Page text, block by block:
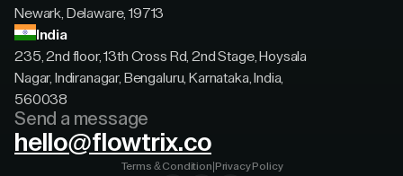
Newark, Delaware, 19713
India
235, 2nd floor, 13th Cross Rd, 2nd Stage, Hoysala
Nagar, Indiranagar, Bengaluru, Karnataka, India,
560038
Send a message
hello@flowtrix.co
Terms & Condition Privacy Policy